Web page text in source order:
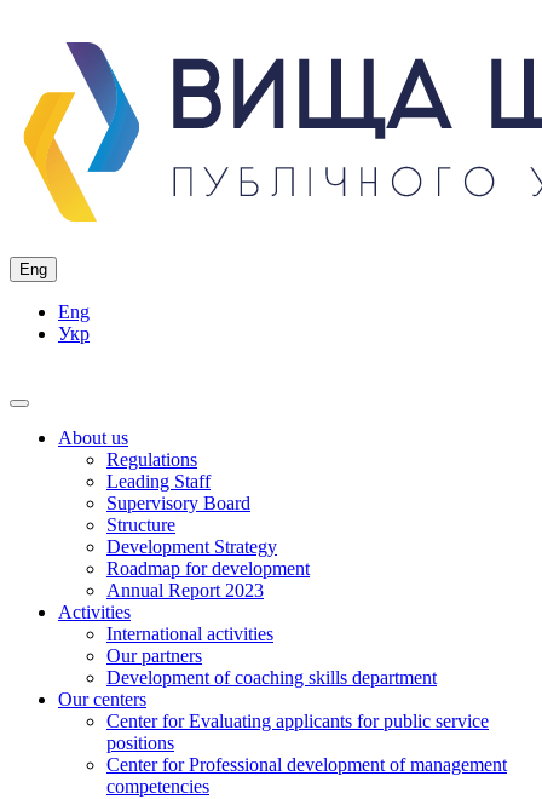
Eng
Eng
Укр
About us
Regulations
Leading Staff
Supervisory Board
Structure
Development Strategy
Roadmap for development
Annual Report 2023
Activities
International activities
Our partners
Development of coaching skills department
Our centers
Center for Evaluating applicants for public service
positions
Center for Professional development of management
competencies